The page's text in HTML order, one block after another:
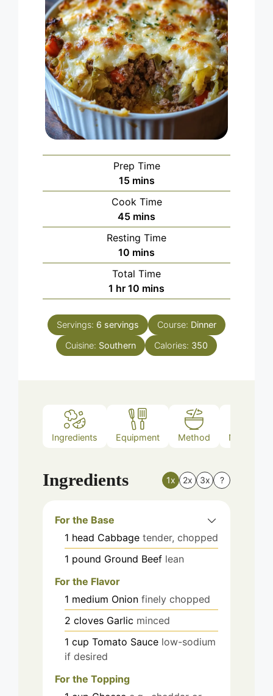
Prep Time
15minutes
mins
Cook Time
45minutes
mins
Resting Time
10 minutes
mins
Total Time
1 hour
hr 10 minutes
mins
Servings: 6 servings Course: Dinner
Cuisine: Southern Calories: 350
Ingredients Equipment Method Nutrition
Ingredients 1x 2x 3x ?
For the Base
1 head Cabbage tender, chopped
1 pound Ground Beef lean
For the Flavor
1 medium Onion finely chopped
2 cloves Garlic minced
1 cup Tomato Sauce low-sodium
if desired
For the Topping